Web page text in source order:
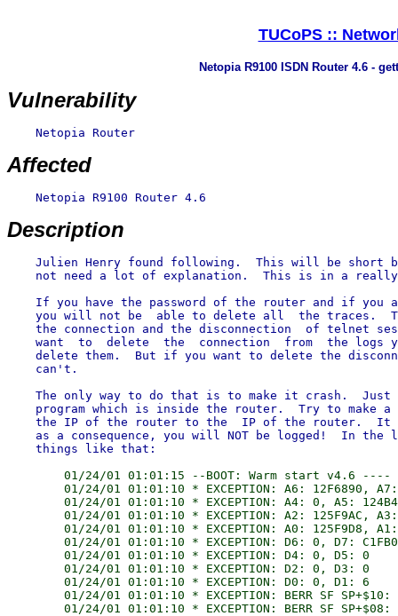
TUCoPS ::
Netopia R9100 ISDN Router 4.6 -
Vulnerability
    Netopia Router
Affected
    Netopia R9100 Router 4.6
Description
Julien Henry found following.  This will be short
not need a lot of explanation.  This is in a
If you have the password of the router and if you
you will not be  able to delete all  the traces.
the connection and the disconnection  of telnet
want  to  delete  the  connection  from  the logs
delete them.  But if you want to delete the
    can't.
The only way to do that is to make it crash.  Just
program which is inside the router.  Try to make a
the IP of the router to the  IP of the router.  It
as a consequence, you will NOT be logged!  In the
        01/24/01 01:01:15 --BOOT: Warm start v4.6 ----
01/24/01 01:01:10 * EXCEPTION: A6: 12F6890,
01/24/01 01:01:10 * EXCEPTION: A4: 0, A5:
01/24/01 01:01:10 * EXCEPTION: A2: 125F9AC,
01/24/01 01:01:10 * EXCEPTION: A0: 125F9D8,
01/24/01 01:01:10 * EXCEPTION: D6: 0, D7:
        01/24/01 01:01:10 * EXCEPTION: D4: 0, D5: 0
        01/24/01 01:01:10 * EXCEPTION: D2: 0, D3: 0
        01/24/01 01:01:10 * EXCEPTION: D0: 0, D1: 6
01/24/01 01:01:10 * EXCEPTION: BERR SF SP+$10:
01/24/01 01:01:10 * EXCEPTION: BERR SF SP+$08: